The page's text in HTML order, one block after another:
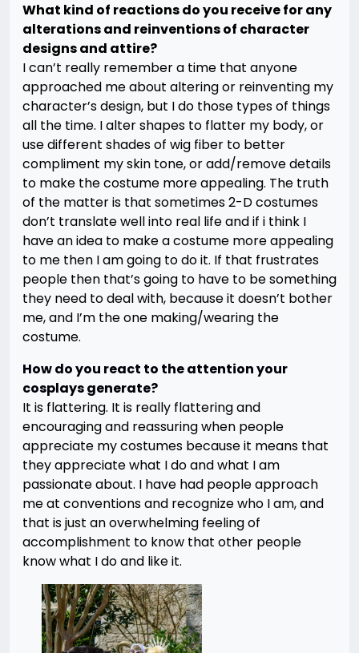
What kind of reactions do you receive for any
alterations and reinventions of character
designs and attire?
I can’t really remember a time that anyone
approached me about altering or reinventing my
character’s design, but I do those types of things
all the time. I alter shapes to flatter my body, or
use different shades of wig fiber to better
compliment my skin tone, or add/remove details
to make the costume more appealing. The truth
of the matter is that sometimes 2-D costumes
don’t translate well into real life and if i think I
have an idea to make a costume more appealing
to me then I am going to do it. If that frustrates
people then that’s going to have to be something
they need to deal with, because it doesn’t bother
me, and I’m the one making/wearing the
costume.
How do you react to the attention your
cosplays generate?
It is flattering. It is really flattering and
encouraging and reassuring when people
appreciate my costumes because it means that
they appreciate what I do and what I am
passionate about. I have had people approach
me at conventions and recognize who I am, and
that is just an overwhelming feeling of
accomplishment to know that other people
know what I do and like it.